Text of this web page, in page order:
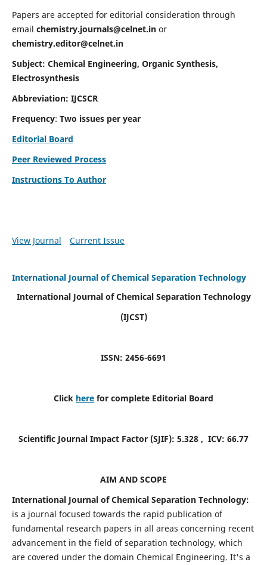
Papers are accepted for editorial consideration through
email chemistry.journals@celnet.in or
chemistry.editor@celnet.in
Subject: Chemical Engineering, Organic Synthesis,
Electrosynthesis
Abbreviation: IJCSCR
Frequency: Two issues per year
Editorial Board
Peer Reviewed Process
Instructions To Author
View Journal Current Issue
International Journal of Chemical Separation Technology
International Journal of Chemical Separation Technology
(IJCST)
ISSN: 2456-6691
Click here for complete Editorial Board
Scientific Journal Impact Factor (SJIF): 5.328 , ICV: 66.77
AIM AND SCOPE
International Journal of Chemical Separation Technology:
is a journal focused towards the rapid publication of
fundamental research papers in all areas concerning recent
advancement in the field of separation technology, which
are covered under the domain Chemical Engineering. It's a